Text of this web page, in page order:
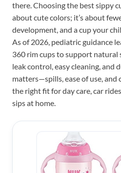
there. Choosing the best sippy
about cute colors; it’s about
development, and a cup your
As of 2026, pediatric guidance
360 rim cups to support natural
leak control, easy cleaning, and
matters—spills, ease of use,
the right fit for day care, car
sips at home.